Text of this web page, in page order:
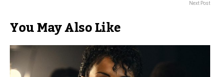
Next Post
You May Also Like